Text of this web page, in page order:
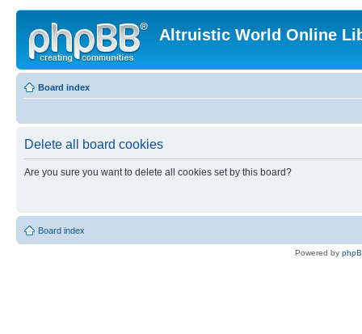
Altruistic World Online
Board index
Delete all board cookies
Are you sure you want to delete all cookies set by this board?
Board index
Powered by